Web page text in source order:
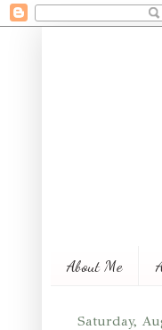
About Me
Saturday,